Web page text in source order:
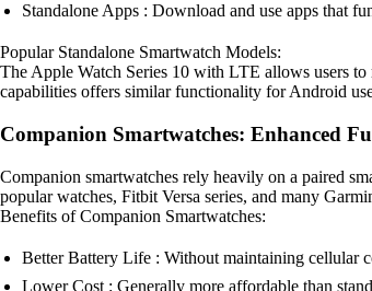
Standalone Apps : Download and use apps that
Popular Standalone Smartwatch Models:
The Apple Watch Series 10 with LTE allows users
capabilities offers similar functionality for Android
Companion Smartwatches: Enhanced
Companion smartwatches rely heavily on a paired
popular watches, Fitbit Versa series, and many
Benefits of Companion Smartwatches:
Better Battery Life : Without maintaining cellular
Lower Cost : Generally more affordable than